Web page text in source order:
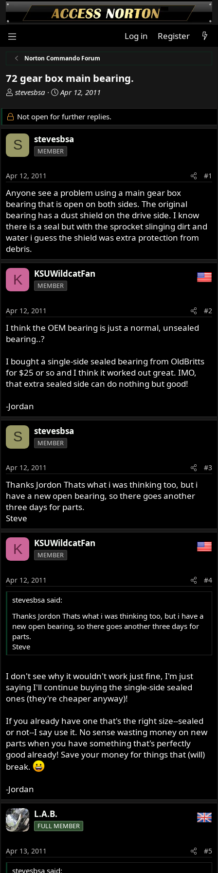
Log in Register
Norton Commando Forum
72 gear box main bearing.
T
r
e
a
d
s
a
r
t
e
r
stevesbsa
S
a
r
d
a
Apr 12, 2011
Not open for further replies.
S stevesbsa
MEMBER
Apr 12, 2011 #1
Anyone see a problem using a main gear box
bearing that is open on both sides. The original
bearing has a dust shield on the drive side. I know
there is a seal but with the sprocket slinging dirt and
water i guess the shield was extra protection from
debris.
K KSUWildcatFan
MEMBER
Apr 12, 2011 #2
I think the OEM bearing is just a normal, unsealed
bearing..?
I bought a single-side sealed bearing from OldBritts
for $25 or so and I think it worked out great. IMO,
that extra sealed side can do nothing but good!
-Jordan
S stevesbsa
MEMBER
Apr 12, 2011 #3
Thanks Jordon Thats what i was thinking too, but i
have a new open bearing, so there goes another
three days for parts.
Steve
K KSUWildcatFan
MEMBER
Apr 12, 2011 #4
stevesbsa said:
Thanks Jordon Thats what i was thinking too, but i have a
new open bearing, so there goes another three days for
parts.
Steve
I don't see why it wouldn't work just fine, I'm just
saying I'll continue buying the single-side sealed
ones (they're cheaper anyway)!
If you already have one that's the right size--sealed
or not--I say use it. No sense wasting money on new
parts when you have something that's perfectly
good already! Save your money for things that (will)
break.
-Jordan
L.A.B.
FULL MEMBER
Apr 13, 2011 #5
stevesbsa said: